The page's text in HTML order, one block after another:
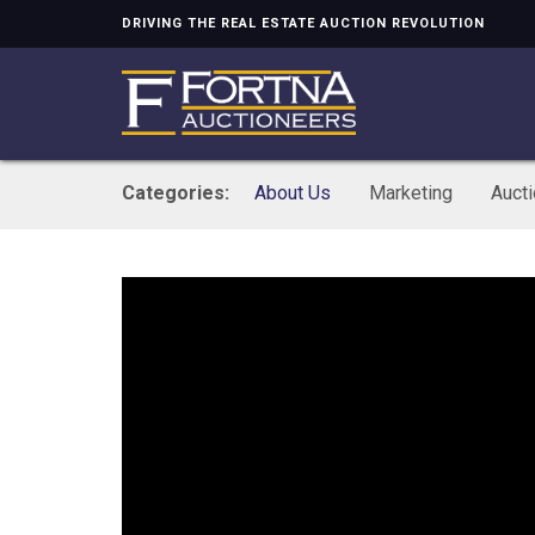
DRIVING THE REAL ESTATE AUCTION REVOLUTION
Categories: About Us Marketing